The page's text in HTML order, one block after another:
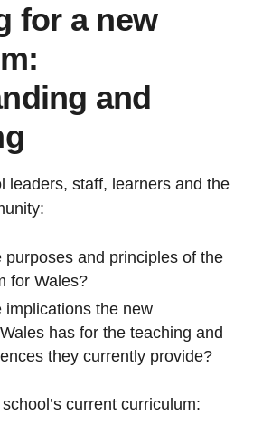
for a new
and
leaders, staff, learners and the
purposes and principles of the
for Wales?
implications the new
has for the teaching and
they currently provide?
current curriculum: